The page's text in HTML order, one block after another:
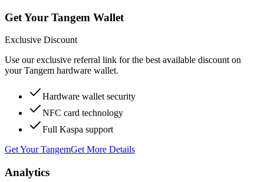
Get Your Tangem Wallet
Exclusive Discount
Use our exclusive referral link for the best available discount on
your Tangem hardware wallet.
Hardware wallet security
NFC card technology
Full Kaspa support
Get Your TangemGet More Details
Analytics